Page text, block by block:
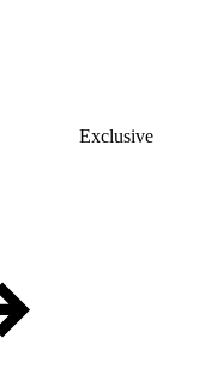
Exclusive